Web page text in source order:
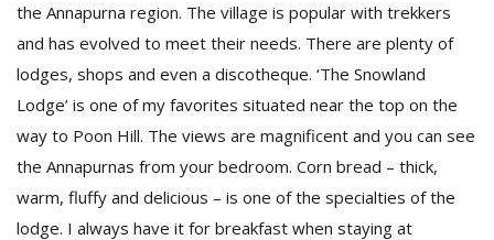
the Annapurna region. The village is popular with trekkers
and has evolved to meet their needs. There are plenty of
lodges, shops and even a discotheque. ‘The Snowland
Lodge’ is one of my favorites situated near the top on the
way to Poon Hill. The views are magnificent and you can see
the Annapurnas from your bedroom. Corn bread – thick,
warm, fluffy and delicious – is one of the specialties of the
lodge. I always have it for breakfast when staying at